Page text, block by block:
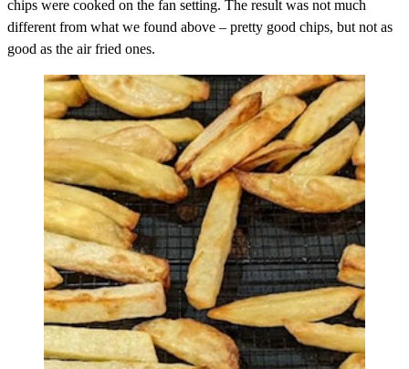
chips were cooked on the fan setting. The result was not much
different from what we found above – pretty good chips, but not as
good as the air fried ones.